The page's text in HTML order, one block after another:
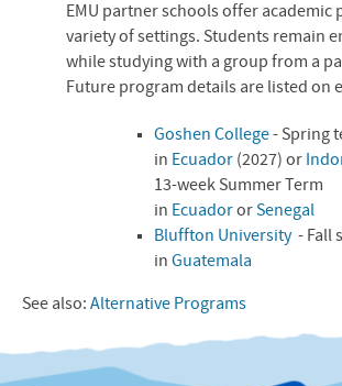
EMU partner schools offer academic
variety of settings. Students remain
while studying with a group from a
Future program details are listed on
Goshen College- Spring
in Ecuador (2027) or
13-week Summer Term
in EcuadororSenegal
Bluffton University - Fall
in Guatemala
See also: Alternative Programs